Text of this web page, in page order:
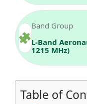
Band Group
L-Band
1215 MHz)
Table of